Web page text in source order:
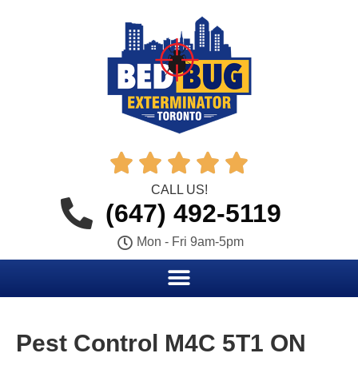
    
CALL US!
(647) 492-5119
Mon - Fri 9am-5pm
Pest Control M4C 5T1 ON